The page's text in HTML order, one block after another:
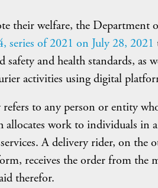
their welfare, the Department
series of 2021 on July 28, 2021
and health standards, as
activities using digital
to any person or entity
work to individuals in
A delivery rider, on the
receives the order from the
therefor.